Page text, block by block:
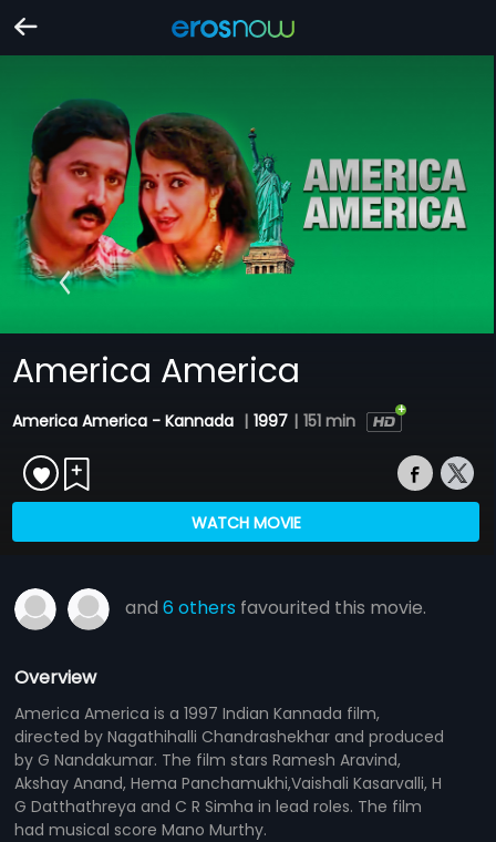
America America
America America - Kannada | 1997 | 151 min
WATCH MOVIE
and6 others favourited this movie.
Overview
America America is a 1997 Indian Kannada film,
directed by Nagathihalli Chandrashekhar and produced
by G Nandakumar. The film stars Ramesh Aravind,
Akshay Anand, Hema Panchamukhi,Vaishali Kasarvalli, H
G Datthathreya and C R Simha in lead roles. The film
had musical score Mano Murthy.